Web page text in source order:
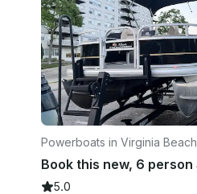
Powerboats in Virginia Beach
5.0